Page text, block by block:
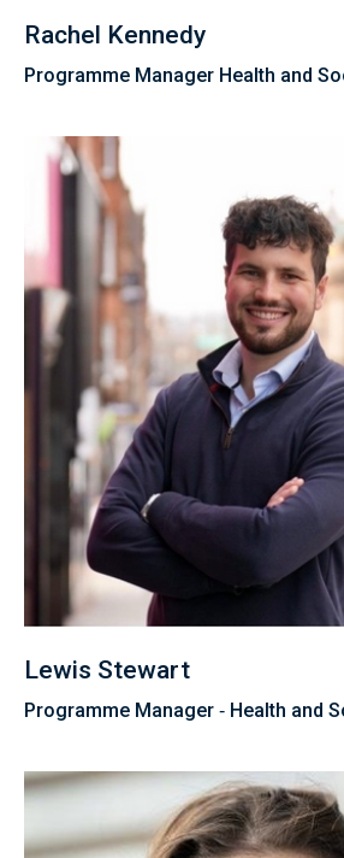
Rachel Kennedy
Programme Manager Health and
Lewis Stewart
Programme Manager ‑ Health and